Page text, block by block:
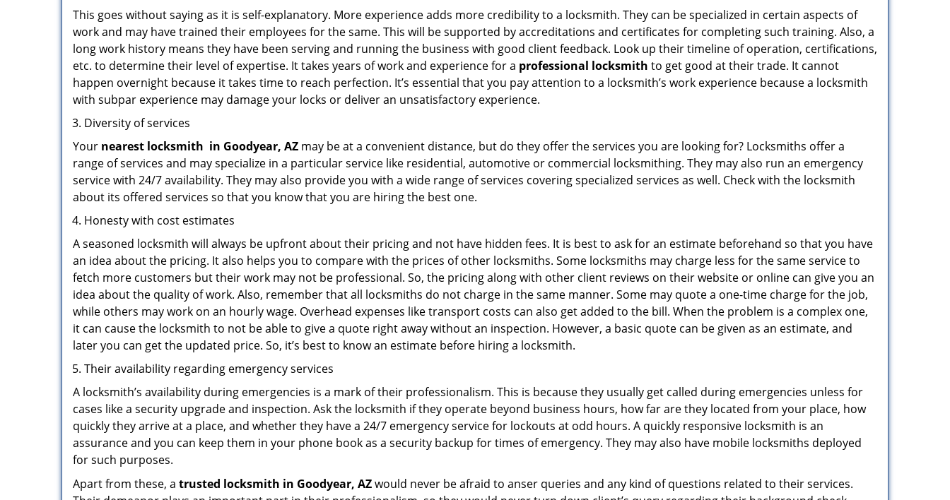
This goes without saying as it is self-explanatory. More experience adds more credibility to a locksmith. They can be specialized in certain aspects of
work and may have trained their employees for the same. This will be supported by accreditations and certificates for completing such training. Also, a
long work history means they have been serving and running the business with good client feedback. Look up their timeline of operation, certifications,
etc. to determine their level of expertise. It takes years of work and experience for a professional locksmith to get good at their trade. It cannot
happen overnight because it takes time to reach perfection. It’s essential that you pay attention to a locksmith’s work experience because a locksmith
with subpar experience may damage your locks or deliver an unsatisfactory experience.
Diversity of services
Your nearest locksmith in Goodyear, AZ may be at a convenient distance, but do they offer the services you are looking for? Locksmiths offer a
range of services and may specialize in a particular service like residential, automotive or commercial locksmithing. They may also run an emergency
service with 24/7 availability. They may also provide you with a wide range of services covering specialized services as well. Check with the locksmith
about its offered services so that you know that you are hiring the best one.
Honesty with cost estimates
A seasoned locksmith will always be upfront about their pricing and not have hidden fees. It is best to ask for an estimate beforehand so that you have
an idea about the pricing. It also helps you to compare with the prices of other locksmiths. Some locksmiths may charge less for the same service to
fetch more customers but their work may not be professional. So, the pricing along with other client reviews on their website or online can give you an
idea about the quality of work. Also, remember that all locksmiths do not charge in the same manner. Some may quote a one-time charge for the job,
while others may work on an hourly wage. Overhead expenses like transport costs can also get added to the bill. When the problem is a complex one,
it can cause the locksmith to not be able to give a quote right away without an inspection. However, a basic quote can be given as an estimate, and
later you can get the updated price. So, it’s best to know an estimate before hiring a locksmith.
Their availability regarding emergency services
A locksmith’s availability during emergencies is a mark of their professionalism. This is because they usually get called during emergencies unless for
cases like a security upgrade and inspection. Ask the locksmith if they operate beyond business hours, how far are they located from your place, how
quickly they arrive at a place, and whether they have a 24/7 emergency service for lockouts at odd hours. A quickly responsive locksmith is an
assurance and you can keep them in your phone book as a security backup for times of emergency. They may also have mobile locksmiths deployed
for such purposes.
Apart from these, a trusted locksmith in Goodyear, AZwould never be afraid to anser queries and any kind of questions related to their services.